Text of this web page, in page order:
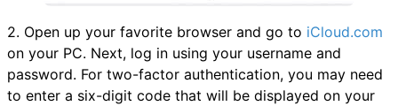
2. Open up your favorite browser and go to iCloud.com
on your PC. Next, log in using your username and
password. For two-factor authentication, you may need
to enter a six-digit code that will be displayed on your